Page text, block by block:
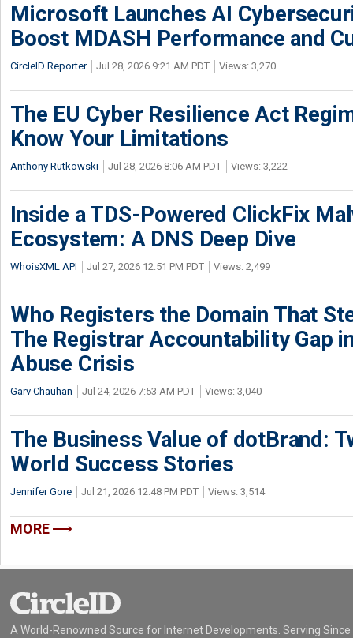
Microsoft Launches AI
Boost MDASH Performance and
CircleID Reporter Jul 28, 2026 9:21 AM PDT Views: 3,270
The EU Cyber Resilience Act
Know Your Limitations
Anthony Rutkowski Jul 28, 2026 8:06 AM PDT Views: 3,222
Inside a TDS-Powered ClickFix
Ecosystem: A DNS Deep Dive
WhoisXML API Jul 27, 2026 12:51 PM PDT Views: 2,499
Who Registers the Domain That
The Registrar Accountability Gap in
Abuse Crisis
Garv Chauhan Jul 24, 2026 7:53 AM PDT Views: 3,040
The Business Value of dotBrand:
World Success Stories
Jennifer Gore Jul 21, 2026 12:48 PM PDT Views: 3,514
MORE
A World-Renowned Source for Internet Developments. Serving Since